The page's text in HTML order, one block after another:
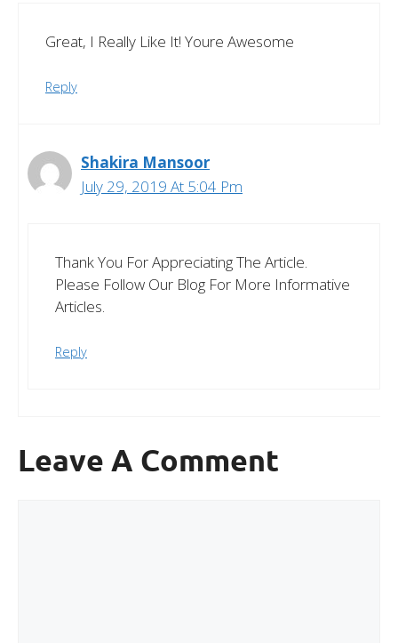
Great, I Really Like It! Youre Awesome
Reply
Shakira Mansoor
July 29, 2019 At 5:04 Pm
Thank You For Appreciating The Article.
Please Follow Our Blog For More Informative
Articles.
Reply
Leave A Comment